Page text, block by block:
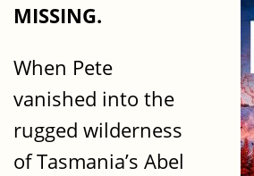
MISSING.
When Pete
vanished into the
rugged wilderness
of Tasmania’s Abel